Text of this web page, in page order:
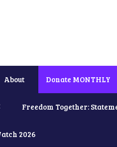
About Donate MONTHLY
Freedom Together:
2026